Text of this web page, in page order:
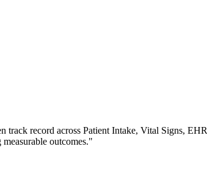
track record across Patient Intake, Vital Signs, EHR
outcomes."